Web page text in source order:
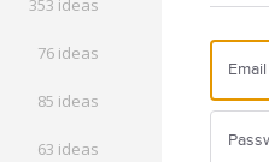
353 ideas
76 ideas
85 ideas
63 ideas